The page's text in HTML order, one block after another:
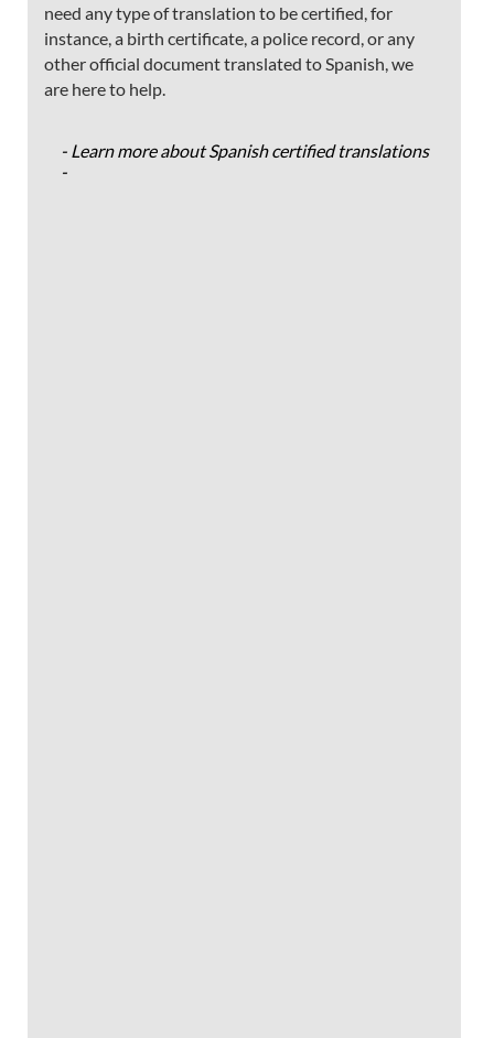
need any type of translation to be certified, for
instance, a birth certificate, a police record, or any
other official document translated to Spanish, we
are here to help.
- Learn more about Spanish certified translations
-